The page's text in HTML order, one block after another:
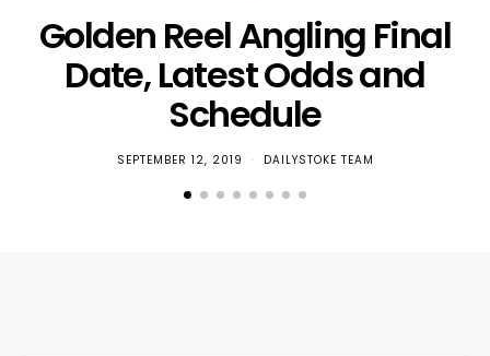
Golden Reel Angling Final
Date, Latest Odds and
Schedule
SEPTEMBER 12, 2019 DAILYSTOKE TEAM